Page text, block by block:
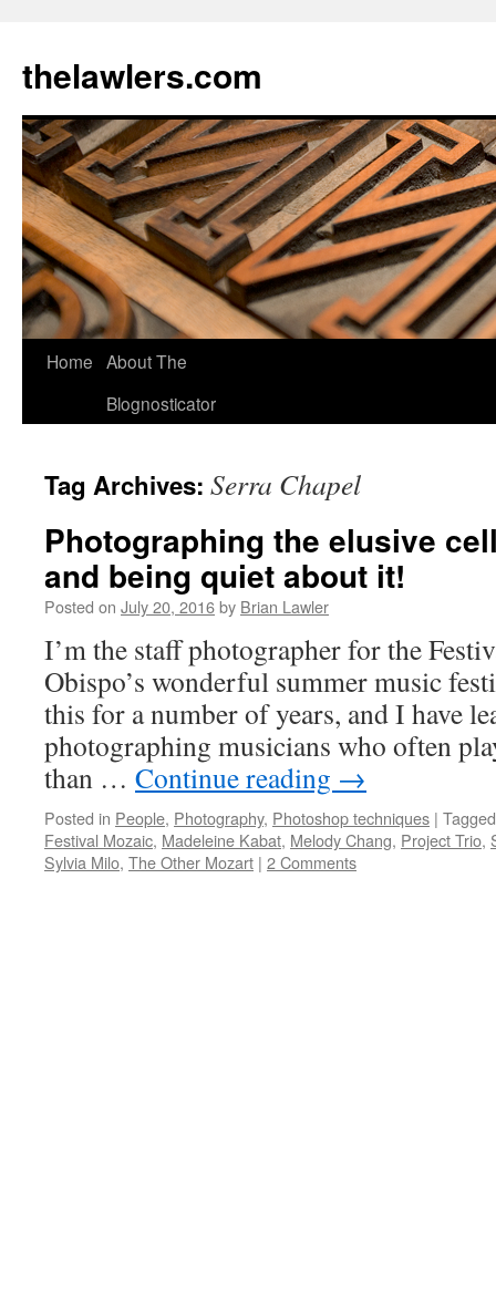
content
thelawlers.com
Home About The
Blognosticator
Tag Archives: Serra Chapel
Photographing the elusive
and being quiet about it!
Posted on July 20, 2016by Brian Lawler
I’m the staff photographer for the
Obispo’s wonderful summer music
this for a number of years, and I have
photographing musicians who often
than … Continue reading →
Posted in People, Photography, Photoshop techniques | Tagged
Festival Mozaic, Madeleine Kabat, Melody Chang, Project Trio,
Sylvia Milo, The Other Mozart | 2 Comments